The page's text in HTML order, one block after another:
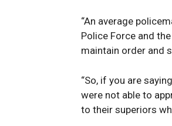
“An average
Police Force and
maintain order and
“So, if you are
were not able to
to their superiors